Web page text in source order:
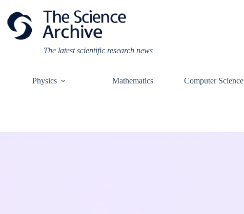
content
The latest scientific research news
Physics Mathematics Computer Science